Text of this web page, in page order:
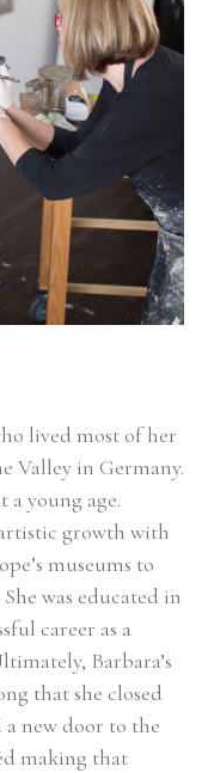
lived most of her
Valley in Germany.
a young age.
growth with
museums to
was educated in
career as a
Barbara’s
that she closed
new door to the
making that